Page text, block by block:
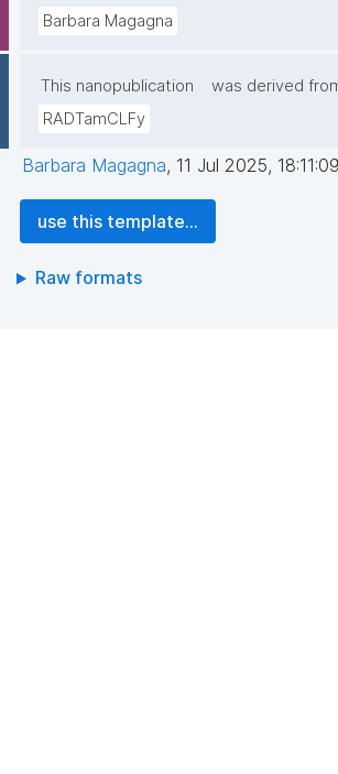
Barbara Magagna
This nanopublication
was derived
RADTamCLFy
Barbara Magagna, 11 Jul 2025,
use this template...
Raw formats